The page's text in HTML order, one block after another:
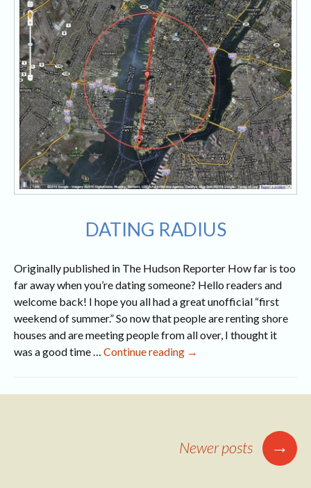
DATING RADIUS
Originally published in The Hudson Reporter How far is too
far away when you’re dating someone? Hello readers and
welcome back! I hope you all had a great unofficial “first
weekend of summer.” So now that people are renting shore
houses and are meeting people from all over, I thought it
was a good time … Continue reading Dating
→
Newer posts →